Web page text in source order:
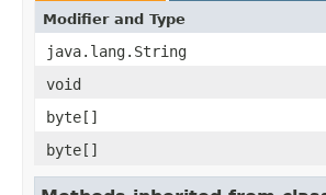
Modifier and Type
java.lang.String
void
byte[]
byte[]